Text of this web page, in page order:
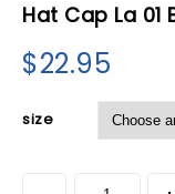
Hat Cap La 01
$22.95
size